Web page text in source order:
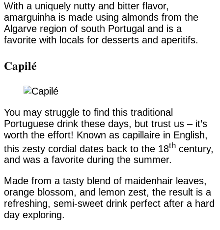
With a uniquely nutty and bitter flavor,
amarguinha is made using almonds from the
Algarve region of south Portugal and is a
favorite with locals for desserts and aperitifs.
Capilé
You may struggle to find this traditional
Portuguese drink these days, but trust us – it’s
worth the effort! Known as capillaire in English,
this zesty cordial dates back to the 18th century,
and was a favorite during the summer.
Made from a tasty blend of maidenhair leaves,
orange blossom, and lemon zest, the result is a
refreshing, semi-sweet drink perfect after a hard
day exploring.